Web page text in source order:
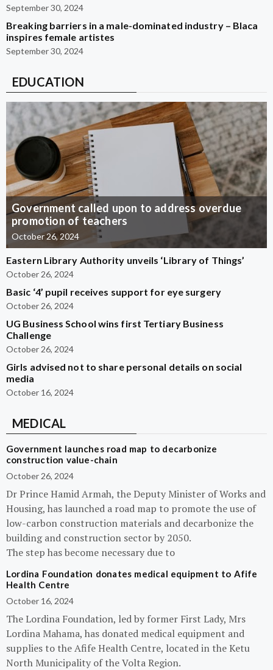
September 30, 2024
Breaking barriers in a male-dominated industry – Blaca
inspires female artistes
September 30, 2024
EDUCATION
Government called upon to address overdue
promotion of teachers
October 26, 2024
Eastern Library Authority unveils ‘Library of Things’
October 26, 2024
Basic ‘4’ pupil receives support for eye surgery
October 26, 2024
UG Business School wins first Tertiary Business
Challenge
October 26, 2024
Girls advised not to share personal details on social
media
October 16, 2024
MEDICAL
Government launches road map to decarbonize
construction value-chain
October 26, 2024
Dr Prince Hamid Armah, the Deputy Minister of Works and
Housing, has launched a road map to promote the use of
low-carbon construction materials and decarbonize the
building and construction sector by 2050.
The step has become necessary due to
Lordina Foundation donates medical equipment to Afife
Health Centre
October 16, 2024
The Lordina Foundation, led by former First Lady, Mrs
Lordina Mahama, has donated medical equipment and
supplies to the Afife Health Centre, located in the Ketu
North Municipality of the Volta Region.